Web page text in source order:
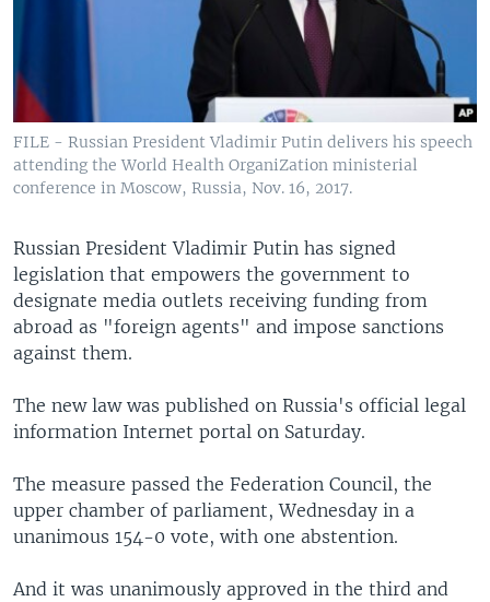
FILE - Russian President Vladimir Putin delivers his speech
attending the World Health OrganiZation ministerial
conference in Moscow, Russia, Nov. 16, 2017.
Russian President Vladimir Putin has signed
legislation that empowers the government to
designate media outlets receiving funding from
abroad as "foreign agents" and impose sanctions
against them.
The new law was published on Russia's official legal
information Internet portal on Saturday.
The measure passed the Federation Council, the
upper chamber of parliament, Wednesday in a
unanimous 154-0 vote, with one abstention.
And it was unanimously approved in the third and